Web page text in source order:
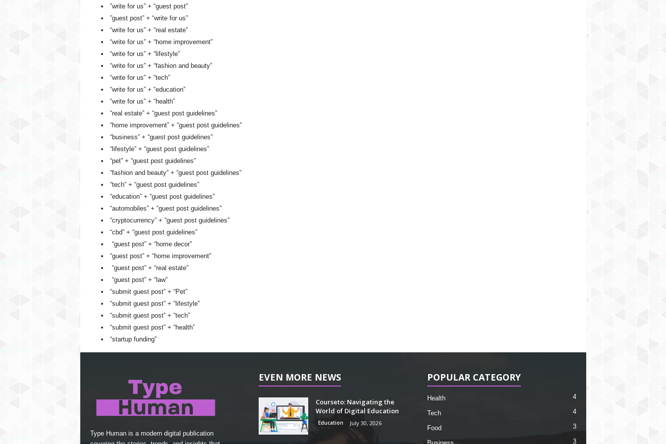
”write for us” + “guest post”
”guest post” + “write for us”
“write for us” + “real estate”
“write for us” + “home improvement”
“write for us” + “lifestyle”
“write for us” + “fashion and beauty”
“write for us” + “tech”
“write for us” + “education”
“write for us” + “health”
“real estate” + “guest post guidelines”
“home improvement” + “guest post guidelines”
“business” + “guest post guidelines”
“lifestyle” + “guest post guidelines”
“pet” + “guest post guidelines”
“fashion and beauty” + “guest post guidelines”
“tech” + “guest post guidelines”
“education” + “guest post guidelines”
“automobiles” + “guest post guidelines”
“cryptocurrency” + “guest post guidelines”
“cbd” + “guest post guidelines”
“guest post” + “home decor”
“guest post” + “home improvement”
“guest post” + “real estate”
“guest post” + “law”
“submit guest post” + “Pet”
“submit guest post” + “lifestyle”
“submit guest post” + “tech”
“submit guest post” + “health”
“startup funding”
Type Human is a modern digital publication
EVEN MORE NEWS
Courseto: Navigating the
World of Digital Education
Education July 30, 2026
POPULAR CATEGORY
Health 4
Tech 4
Food 3
3